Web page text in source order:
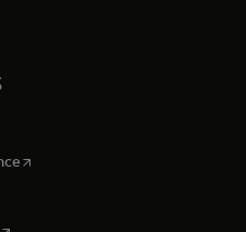
opens in a new tab
a new tab